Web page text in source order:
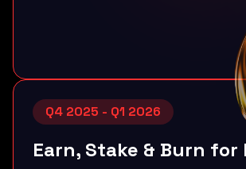
Q4 2025 - Q1 2026
Earn, Stake & Burn